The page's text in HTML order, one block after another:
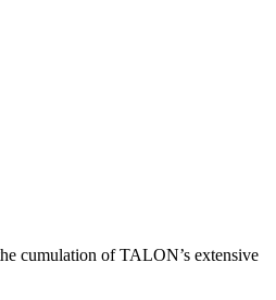
cumulation of TALON’s extensive